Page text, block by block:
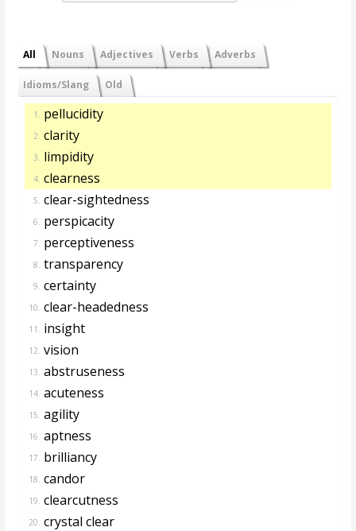
All Nouns Adjectives Verbs Adverbs
Idioms/Slang Old
1. pellucidity
2. clarity
3. limpidity
4. clearness
5. clear-sightedness
6. perspicacity
7. perceptiveness
8. transparency
9. certainty
10. clear-headedness
11. insight
12. vision
13. abstruseness
14. acuteness
15. agility
16. aptness
17. brilliancy
18. candor
19. clearcutness
20. crystal clear